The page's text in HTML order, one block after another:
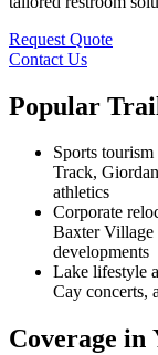
Request Quote
Contact Us
Popular
Sports
Track,
athletics
Corporate
Baxter Village
developments
Lake lifestyle
Cay concerts,
Coverage in